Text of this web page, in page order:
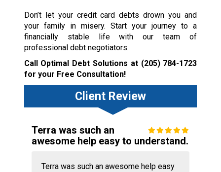
Don’t let your credit card debts drown you and
your family in misery. Start your journey to a
financially stable life with our team of
professional debt negotiators.
Call Optimal Debt Solutions at (205) 784-1723
for your Free Consultation!
Client Review
Terra was such an
awesome help easy to understand.
Terra was such an awesome help easy